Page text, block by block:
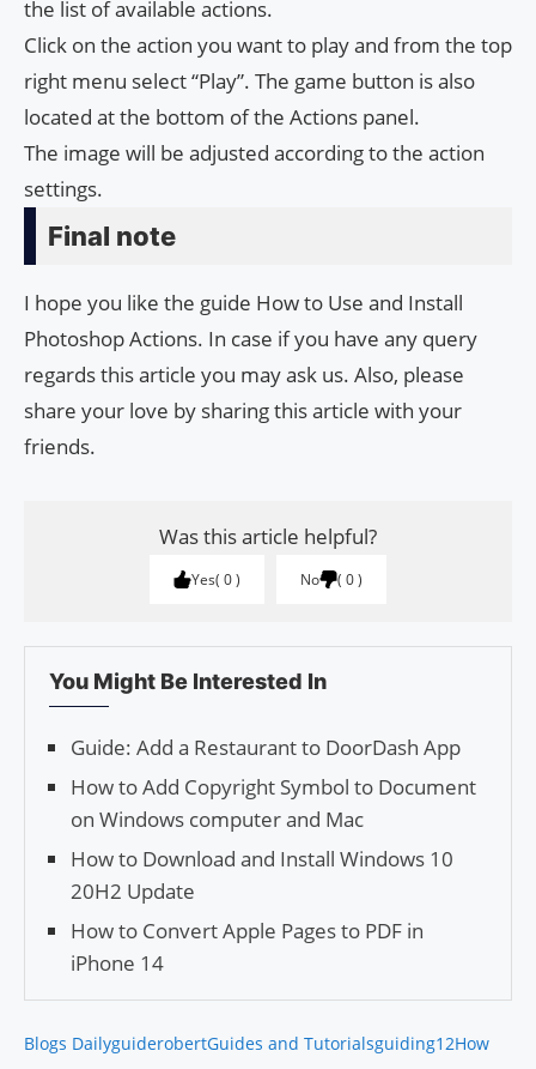
the list of available actions.
Click on the action you want to play and from the top
right menu select “Play”. The game button is also
located at the bottom of the Actions panel.
The image will be adjusted according to the action
settings.
Final note
I hope you like the guide How to Use and Install
Photoshop Actions. In case if you have any query
regards this article you may ask us. Also, please
share your love by sharing this article with your
friends.
Was this article helpful?
Yes 0 No 0
You Might Be Interested In
Guide: Add a Restaurant to DoorDash App
How to Add Copyright Symbol to Document
on Windows computer and Mac
How to Download and Install Windows 10
20H2 Update
How to Convert Apple Pages to PDF in
iPhone 14
Blogs DailyguiderobertGuides and Tutorialsguiding12How